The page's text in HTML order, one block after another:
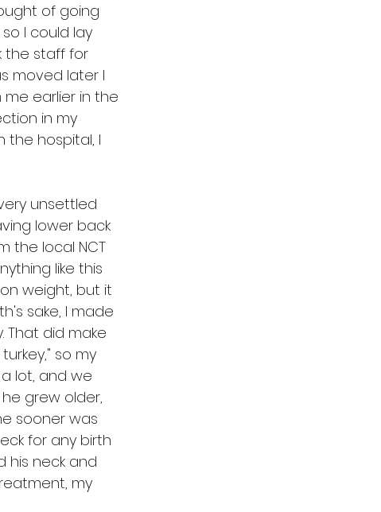
of going
I could lay
the staff for
moved later I
earlier in the
in my
the hospital, I
unsettled
lower back
the local NCT
like this
weight, but it
sake, I made
did make
so my
lot, and we
grew older,
sooner was
for any birth
his neck and
my